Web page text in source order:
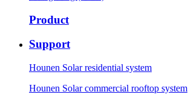
Product
Support
Hounen Solar residential system
Hounen Solar commercial rooftop system